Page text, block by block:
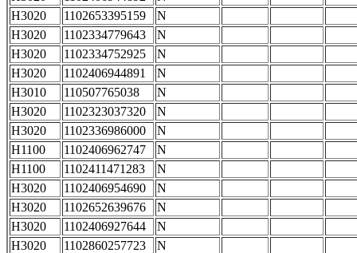
H3020
1102653395159
N
H3020
1102334779643
N
H3020
1102334752925
N
H3020
1102406944891
N
H3010
110507765038
N
H3020
1102323037320
N
H3020
1102336986000
N
H1100
1102406962747
N
H1100
1102411471283
N
H3020
1102406954690
N
H3020
1102652639676
N
H3020
1102406927644
N
H3020
1102860257723
N